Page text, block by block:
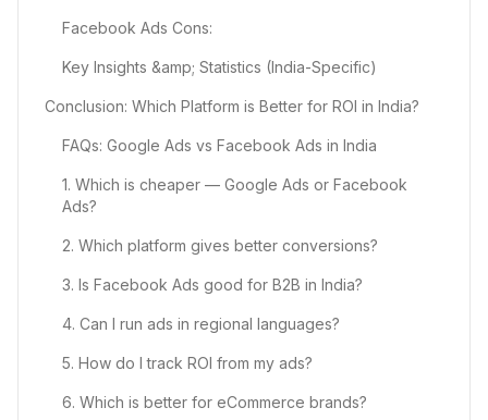
Facebook Ads Cons:
Key Insights &amp; Statistics (India-Specific)
Conclusion: Which Platform is Better for ROI in India?
FAQs: Google Ads vs Facebook Ads in India
1. Which is cheaper — Google Ads or Facebook
Ads?
2. Which platform gives better conversions?
3. Is Facebook Ads good for B2B in India?
4. Can I run ads in regional languages?
5. How do I track ROI from my ads?
6. Which is better for eCommerce brands?